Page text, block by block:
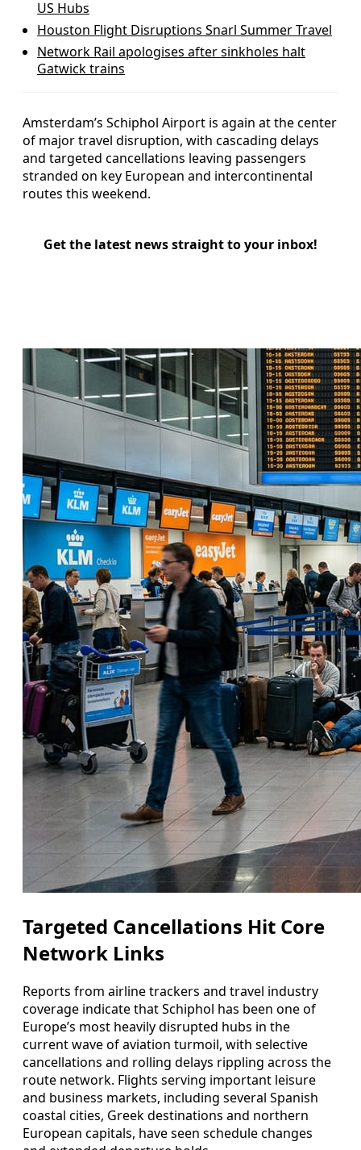
US Hubs
Houston Flight Disruptions Snarl Summer Travel
Network Rail apologises after sinkholes halt
Gatwick trains
Amsterdam’s Schiphol Airport is again at the center
of major travel disruption, with cascading delays
and targeted cancellations leaving passengers
stranded on key European and intercontinental
routes this weekend.
Get the latest news straight to your inbox!
Targeted Cancellations Hit Core
Network Links
Reports from airline trackers and travel industry
coverage indicate that Schiphol has been one of
Europe’s most heavily disrupted hubs in the
current wave of aviation turmoil, with selective
cancellations and rolling delays rippling across the
route network. Flights serving important leisure
and business markets, including several Spanish
coastal cities, Greek destinations and northern
European capitals, have seen schedule changes